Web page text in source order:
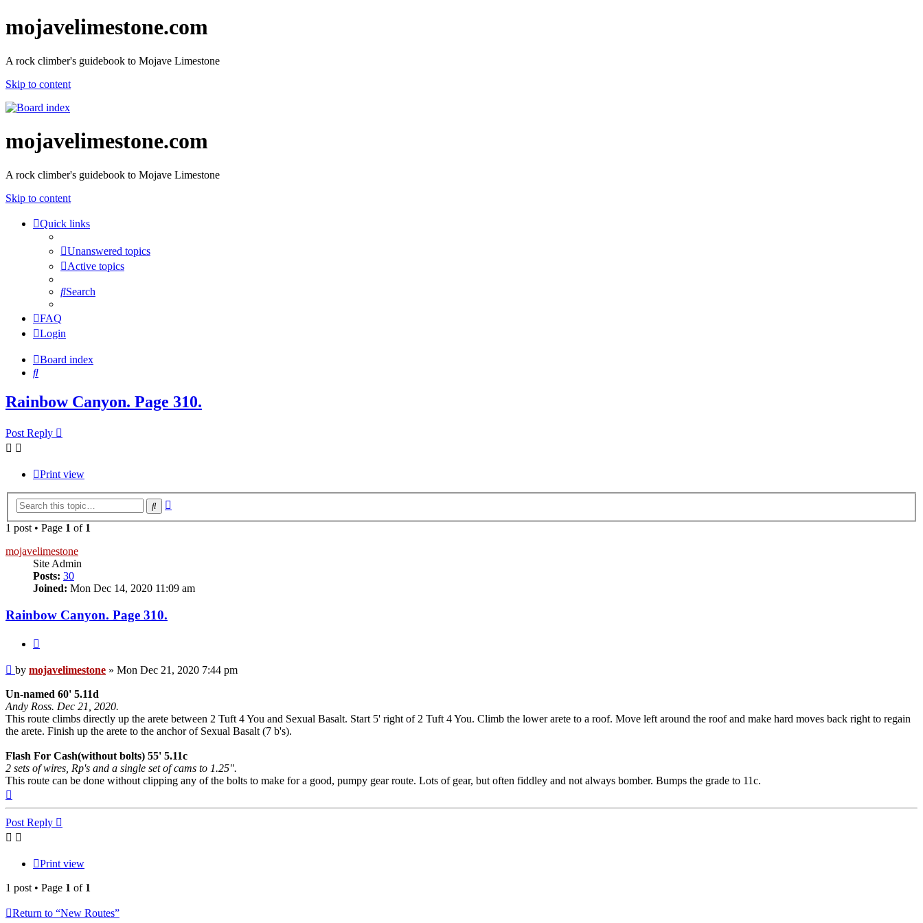
mojavelimestone.com
A rock climber's guidebook to Mojave Limestone
Skip to content
mojavelimestone.com
A rock climber's guidebook to Mojave Limestone
Skip to content
Quick links
Unanswered topics
Active topics
Search
FAQ
Login
Board index
Search
Rainbow Canyon. Page 310.
Post Reply
Print view
Search
1 post • Page 1 of 1
mojavelimestone
Site Admin
Posts: 30
Joined: Mon Dec 14, 2020 11:09 am
Rainbow Canyon. Page 310.
Post
by mojavelimestone » Mon Dec 21, 2020 7:44 pm
Un-named 60' 5.11d
Andy Ross. Dec 21, 2020.
This route climbs directly up the arete between 2 Tuft 4 You and Sexual Basalt. Start 5' right of 2 Tuft 4 You. Climb the lower arete to a roof. Move left around the roof and make hard moves back right to regain
the arete. Finish up the arete to the anchor of Sexual Basalt (7 b's).
Flash For Cash(without bolts) 55' 5.11c
2 sets of wires, Rp's and a single set of cams to 1.25".
This route can be done without clipping any of the bolts to make for a good, pumpy gear route. Lots of gear, but often fiddley and not always bomber. Bumps the grade to 11c.
Post Reply
Print view
1 post • Page 1 of 1
Return to “New Routes”